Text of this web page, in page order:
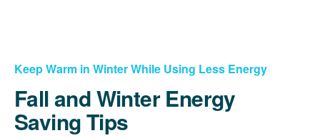
Keep Warm in Winter While Using Less Energy
Fall and Winter Energy
Saving Tips